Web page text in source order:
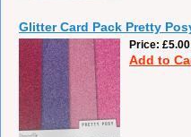
Glitter Card Pack Pretty
Price £5.00
Add to